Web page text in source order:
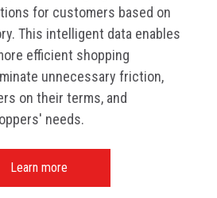
for customers based on
This intelligent data enables
efficient shopping
unnecessary friction,
on their terms, and
needs.
Learn more